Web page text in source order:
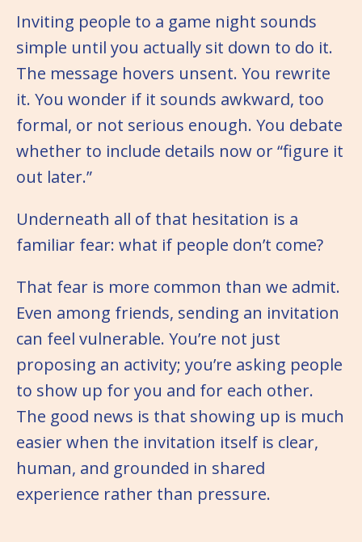
Inviting people to a game night sounds
simple until you actually sit down to do it.
The message hovers unsent. You rewrite
it. You wonder if it sounds awkward, too
formal, or not serious enough. You debate
whether to include details now or “figure it
out later.”
Underneath all of that hesitation is a
familiar fear: what if people don’t come?
That fear is more common than we admit.
Even among friends, sending an invitation
can feel vulnerable. You’re not just
proposing an activity; you’re asking people
to show up for you and for each other.
The good news is that showing up is much
easier when the invitation itself is clear,
human, and grounded in shared
experience rather than pressure.